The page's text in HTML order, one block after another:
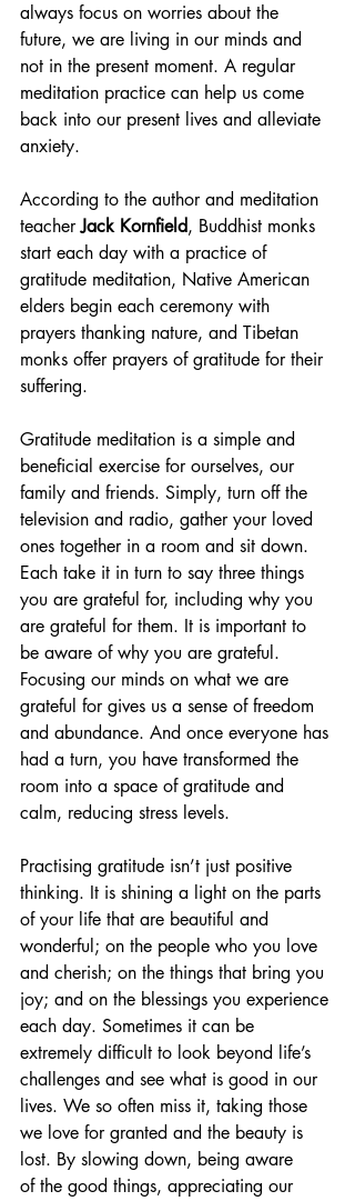
always focus on worries about the
future, we are living in our minds and
not in the present moment. A regular
meditation practice can help us come
back into our present lives and alleviate
anxiety.
According to the author and meditation
teacher Jack Kornfield, Buddhist monks
start each day with a practice of
gratitude meditation, Native American
elders begin each ceremony with
prayers thanking nature, and Tibetan
monks offer prayers of gratitude for their
suffering.
Gratitude meditation is a simple and
beneficial exercise for ourselves, our
family and friends. Simply, turn off the
television and radio, gather your loved
ones together in a room and sit down.
Each take it in turn to say three things
you are grateful for, including why you
are grateful for them. It is important to
be aware of why you are grateful.
Focusing our minds on what we are
grateful for gives us a sense of freedom
and abundance. And once everyone has
had a turn, you have transformed the
room into a space of gratitude and
calm, reducing stress levels.
Practising gratitude isn’t just positive
thinking. It is shining a light on the parts
of your life that are beautiful and
wonderful; on the people who you love
and cherish; on the things that bring you
joy; and on the blessings you experience
each day. Sometimes it can be
extremely difficult to look beyond life’s
challenges and see what is good in our
lives. We so often miss it, taking those
we love for granted and the beauty is
lost. By slowing down, being aware
of the good things, appreciating our